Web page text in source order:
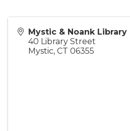
Mystic & Noank Library
40 Library Street
Mystic, CT 06355